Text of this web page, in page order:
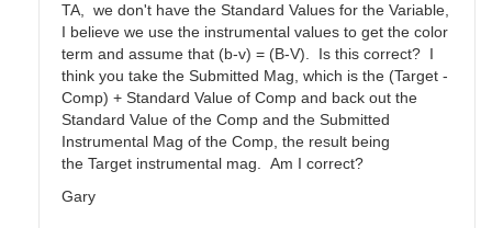
TA, we don't have the Standard Values for the Variable,
I believe we use the instrumental values to get the color
term and assume that (b-v) = (B-V). Is this correct? I
think you take the Submitted Mag, which is the (Target -
Comp) + Standard Value of Comp and back out the
Standard Value of the Comp and the Submitted
Instrumental Mag of the Comp, the result being
the Target instrumental mag. Am I correct?
Gary